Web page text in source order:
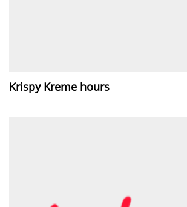
Krispy Kreme hours